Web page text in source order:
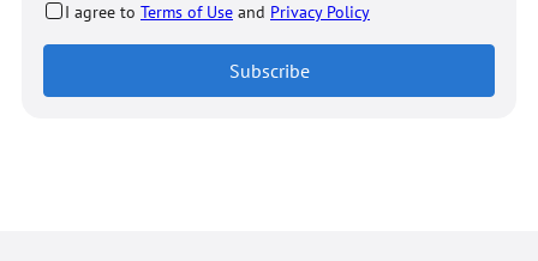
I agree to Terms of Use and Privacy Policy
Subscribe